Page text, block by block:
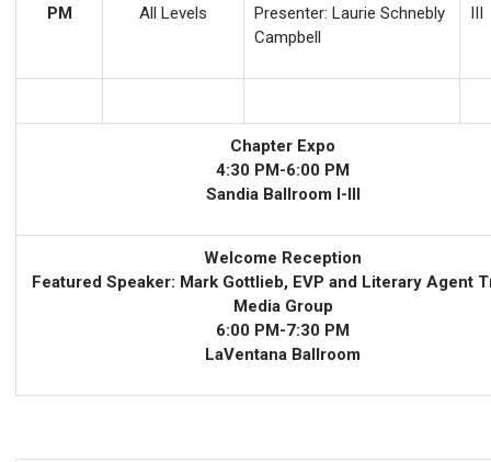
PM
All Levels
Presenter: Laurie Schnebly
Campbell
III
Chapter Expo
4:30 PM-6:00 PM
Sandia Ballroom I-III
Welcome Reception
Featured Speaker: Mark Gottlieb, EVP and Literary Agent
Media Group
6:00 PM-7:30 PM
LaVentana Ballroom